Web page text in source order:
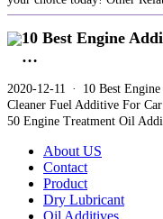
10 Best Engine
…
2020-12-11 · 10 Best
Cleaner Fuel Additive For
50 Engine Treatment Oil
About US
Contact
Product
Dry Lubricant
Oil Additives